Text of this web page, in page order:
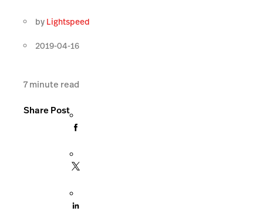
by Lightspeed
2019-04-16
7minute read
Share Post